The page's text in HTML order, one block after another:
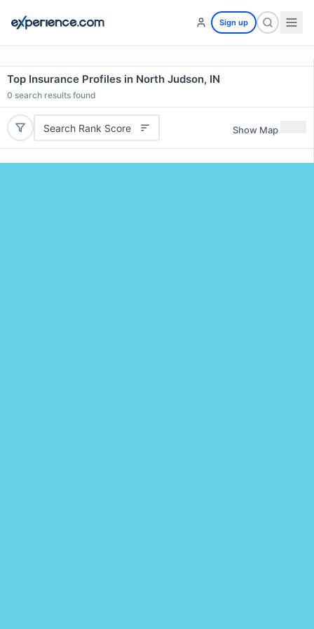
Sign up
Top Insurance Profiles in North Judson, IN
0 search results found
Search Rank Score Show Map